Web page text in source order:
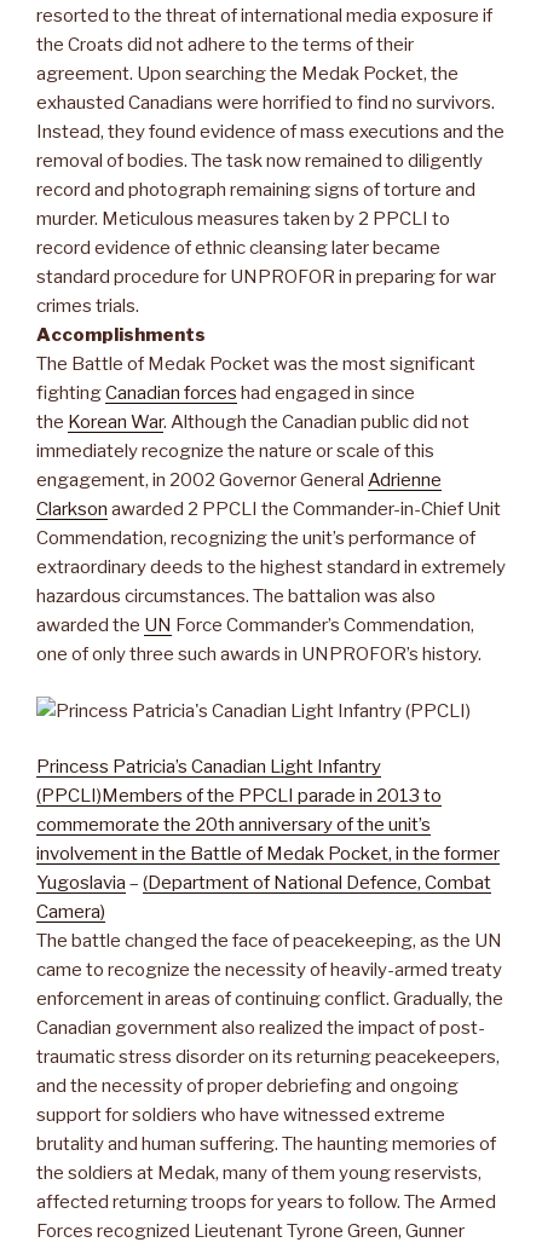
resorted to the threat of international media exposure if
the Croats did not adhere to the terms of their
agreement. Upon searching the Medak Pocket, the
exhausted Canadians were horrified to find no survivors.
Instead, they found evidence of mass executions and the
removal of bodies. The task now remained to diligently
record and photograph remaining signs of torture and
murder. Meticulous measures taken by 2 PPCLI to
record evidence of ethnic cleansing later became
standard procedure for UNPROFOR in preparing for war
crimes trials.
Accomplishments
The Battle of Medak Pocket was the most significant
fightingCanadian forces had engaged in since
the Korean War. Although the Canadian public did not
immediately recognize the nature or scale of this
engagement, in 2002 Governor General Adrienne
Clarkson awarded 2 PPCLI the Commander-in-Chief Unit
Commendation, recognizing the unit’s performance of
extraordinary deeds to the highest standard in extremely
hazardous circumstances. The battalion was also
awarded the UN Force Commander’s Commendation,
one of only three such awards in UNPROFOR’s history.
Princess Patricia’s Canadian Light Infantry
(PPCLI)Members of the PPCLI parade in 2013 to
commemorate the 20th anniversary of the unit’s
involvement in the Battle of Medak Pocket, in the former
Yugoslavia – (Department of National Defence, Combat
Camera)
The battle changed the face of peacekeeping, as the UN
came to recognize the necessity of heavily-armed treaty
enforcement in areas of continuing conflict. Gradually, the
Canadian government also realized the impact of post-
traumatic stress disorder on its returning peacekeepers,
and the necessity of proper debriefing and ongoing
support for soldiers who have witnessed extreme
brutality and human suffering. The haunting memories of
the soldiers at Medak, many of them young reservists,
affected returning troops for years to follow. The Armed
Forces recognized Lieutenant Tyrone Green, Gunner